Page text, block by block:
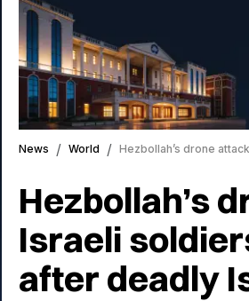
News World Hezbollah’s drone
Hezbollah’s
Israeli
after deadly